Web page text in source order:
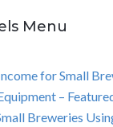
Menu
for Small
–
Breweries